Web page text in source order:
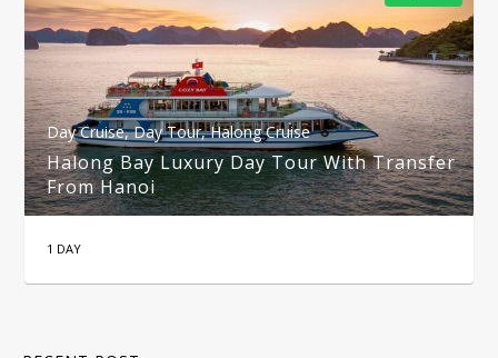
Day Cruise,Day Tour,Halong Cruise
Halong Bay Luxury Day Tour With Transfer
From Hanoi
1 DAY